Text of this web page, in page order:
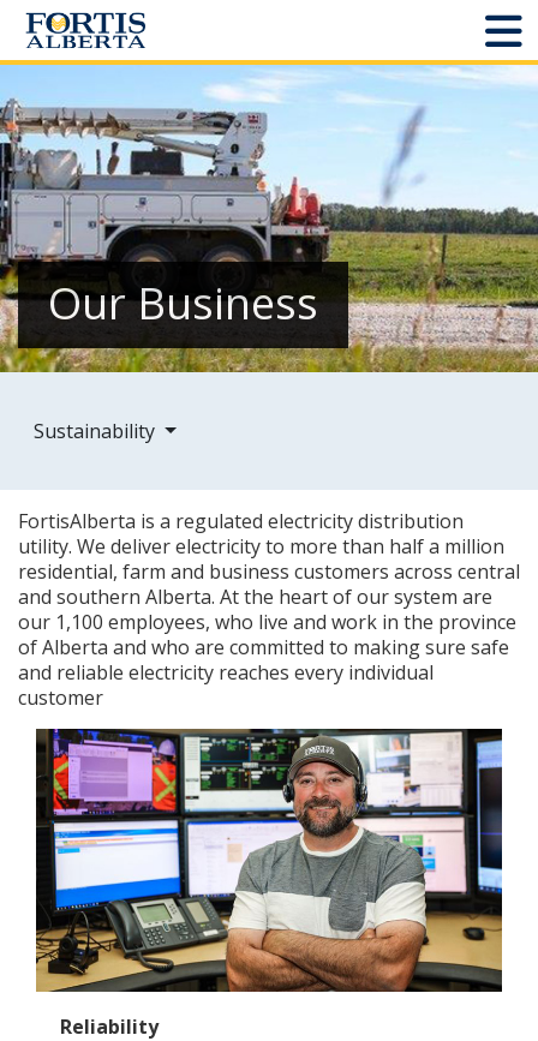
Dashboard
Connect and Manage Services
Third Party Crossings
Sign Out
Sites
Add New
Projects
Add New
Settings
Update email or password
Power outage alerts
Contacts
Help
Contact Us
Get in touch with us by phone, online, social media or
Our Business
Sustainability
FortisAlberta is a regulated electricity distribution
utility. We deliver electricity to more than half a million
residential, farm and business customers across central
and southern Alberta. At the heart of our system are
our 1,100 employees, who live and work in the province
of Alberta and who are committed to making sure safe
and reliable electricity reaches every individual
customer
Reliability